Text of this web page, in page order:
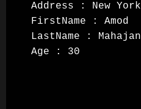
Address : New York
FirstName : Amod
LastName : Mahajan
Age : 30